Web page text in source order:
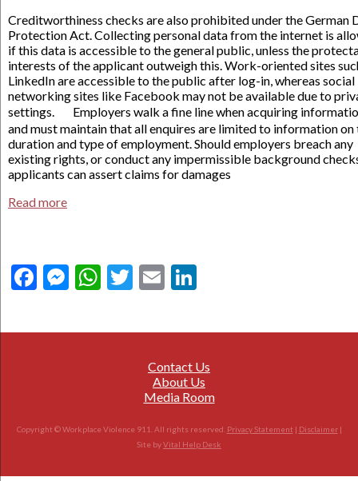
Creditworthiness checks are also prohibited under the German
Protection Act. Collecting personal data from the internet is
if this data is accessible to the general public, unless the
interests of the applicant outweigh this. Work-oriented sites
LinkedIn are accessible to the public after log-in, whereas social
networking sites like Facebook may not be available due to
settings. Employers walk a fine line when acquiring
and must maintain that all enquires are limited to information on
duration and type of employment. Should employers breach any
existing rights, or conduct any impermissible background
applicants can assert claims for damages
Read more
Facebook
Messenger
WhatsApp
Twitter
Email
Contact Us
About Us
Media Room
Copyright © Workplace Violence 911. All rights reserved. Privacy Statement | Disclaimer|
Site byVital Help Desk